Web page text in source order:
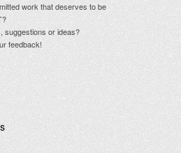
work that deserves to be
suggestions or ideas?
feedback!